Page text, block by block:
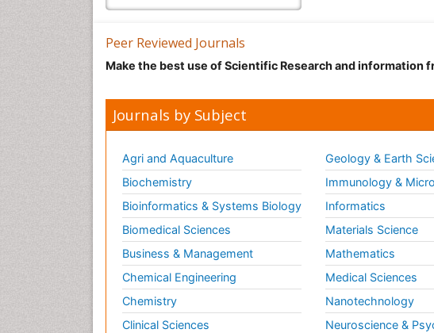
Peer Reviewed Journals
Make the best use of Scientific Research and information
Journals by Subject
Agri and Aquaculture
Biochemistry
Bioinformatics & Systems Biology
Biomedical Sciences
Business & Management
Chemical Engineering
Chemistry
Clinical Sciences
Geology & Earth
Immunology &
Informatics
Materials Science
Mathematics
Medical Sciences
Nanotechnology
Neuroscience &